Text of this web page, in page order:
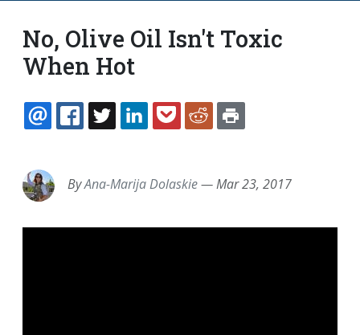
No, Olive Oil Isn't Toxic
When Hot
EMAILFACEBOOK
TWITTERLINKEDINPOCKETREDDIT
ByAna-Marija Dolaskie—Mar 23, 2017